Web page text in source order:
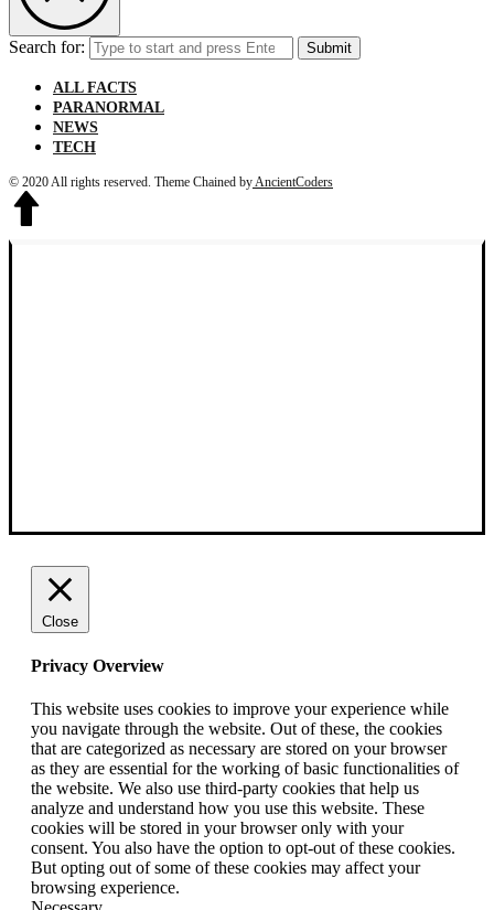
Search for: Submit
ALL FACTS
PARANORMAL
NEWS
TECH
© 2020 All rights reserved. Theme Chained by AncientCoders
Close
Privacy Overview
This website uses cookies to improve your experience while
you navigate through the website. Out of these, the cookies
that are categorized as necessary are stored on your browser
as they are essential for the working of basic functionalities of
the website. We also use third-party cookies that help us
analyze and understand how you use this website. These
cookies will be stored in your browser only with your
consent. You also have the option to opt-out of these cookies.
But opting out of some of these cookies may affect your
browsing experience.